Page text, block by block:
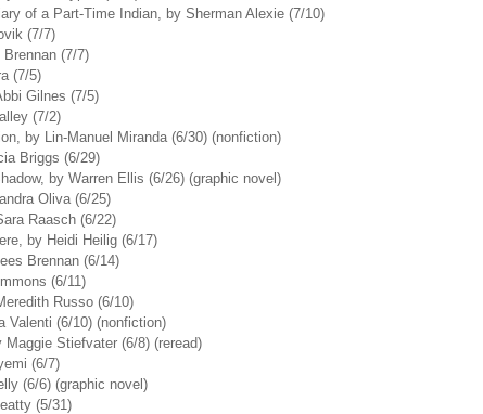
of a Part-Time Indian, by Sherman Alexie (7/10)
(7/7)
(7/7)
(7/5)
Gilnes (7/5)
(7/2)
by Lin-Manuel Miranda (6/30) (nonfiction)
Briggs (6/29)
by Warren Ellis (6/26) (graphic novel)
Oliva (6/25)
Raasch (6/22)
by Heidi Heilig (6/17)
Brennan (6/14)
(6/11)
Russo (6/10)
Valenti (6/10) (nonfiction)
Stiefvater (6/8) (reread)
(6/7)
(6/6) (graphic novel)
(5/31)